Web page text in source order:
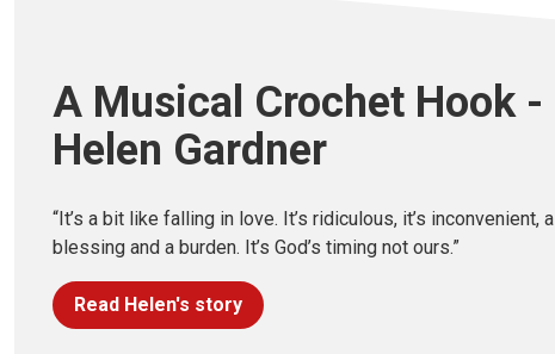
A Musical Crochet Hook -
Helen Gardner
“It’s a bit like falling in love. It’s ridiculous, it’s inconvenient, a
blessing and a burden. It’s God’s timing not ours.”
Read Helen's story